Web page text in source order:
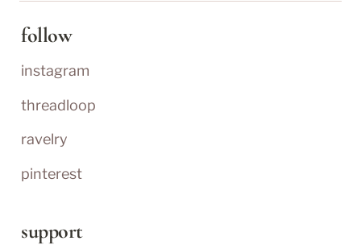
follow
instagram
threadloop
ravelry
pinterest
support